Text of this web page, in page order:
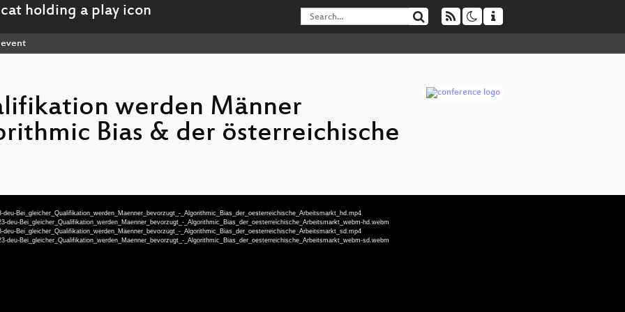
event
werden Männer
Bias & der österreichische
Bei_gleicher_Qualifikation_werden_Maenner_bevorzugt_-_Algorithmic_Bias_der_oesterreichische_Arbeitsmarkt_hd.mp4
Bei_gleicher_Qualifikation_werden_Maenner_bevorzugt_-_Algorithmic_Bias_der_oesterreichische_Arbeitsmarkt_webm-hd.webm
Bei_gleicher_Qualifikation_werden_Maenner_bevorzugt_-_Algorithmic_Bias_der_oesterreichische_Arbeitsmarkt_sd.mp4
Bei_gleicher_Qualifikation_werden_Maenner_bevorzugt_-_Algorithmic_Bias_der_oesterreichische_Arbeitsmarkt_webm-sd.webm